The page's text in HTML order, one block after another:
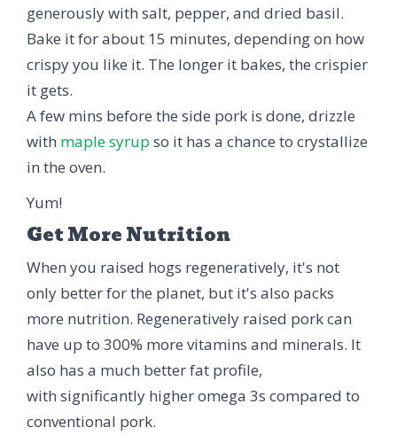
generously with salt, pepper, and dried basil.
Bake it for about 15 minutes, depending on how
crispy you like it. The longer it bakes, the crispier
it gets.
A few mins before the side pork is done, drizzle
with maple syrup so it has a chance to crystallize
in the oven.
Yum!
Get More Nutrition
When you raised hogs regeneratively, it's not
only better for the planet, but it's also packs
more nutrition. Regeneratively raised pork can
have up to 300% more vitamins and minerals. It
also has a much better fat profile,
with significantly higher omega 3s compared to
conventional pork.